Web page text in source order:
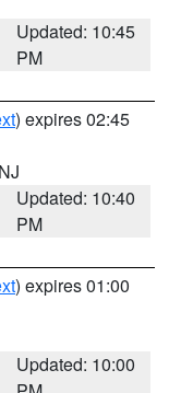
Updated: 10:45
PM
) expires 02:45
Updated: 10:40
PM
) expires 01:00
Updated: 10:00